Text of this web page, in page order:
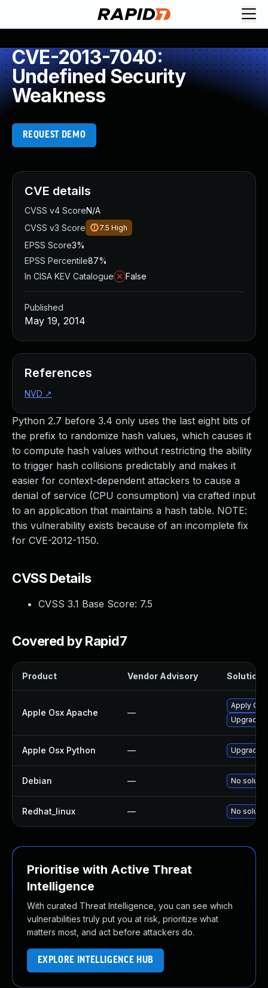
CVE-2013-7040:
Undefined Security
Weakness
REQUEST DEMO
Python 2.7 before 3.4 only uses the last eight bits of
the prefix to randomize hash values, which causes it
to compute hash values without restricting the ability
to trigger hash collisions predictably and makes it
easier for context-dependent attackers to cause a
denial of service (CPU consumption) via crafted input
to an application that maintains a hash table. NOTE:
this vulnerability exists because of an incomplete fix
for CVE-2012-1150.
CVSS Details
CVSS 3.1 Base Score: 7.5
Covered by Rapid7
Product Vendor Advisory Solution
Apple Osx Apache —
Apply OS
Upgrade
Apple Osx Python — Upgrade
Debian — No
Redhat_linux — No
Prioritise with Active Threat
Intelligence
With curated Threat Intelligence, you can see which
vulnerabilities truly put you at risk, prioritize what
matters most, and act before attackers do.
EXPLORE INTELLIGENCE HUB
CVE details
CVSS v4 ScoreN/A
CVSS v3 Score
7.5 High
EPSS Score3%
EPSS Percentile87%
In CISA KEV Catalogue
False
Published
May 19, 2014
References
NVD ↗